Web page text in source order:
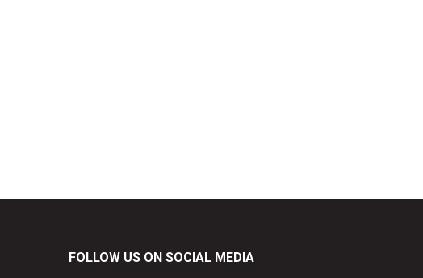
FOLLOW US ON SOCIAL MEDIA